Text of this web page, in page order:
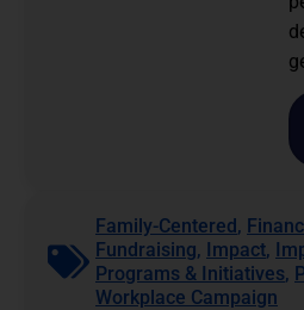
Family-Centered,
Fundraising, Impact,
Programs & Initiatives,
Workplace Campaign